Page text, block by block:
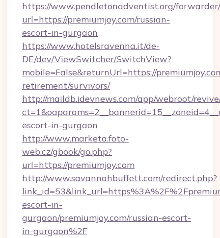
https://www.pendletonadventist.org/
url=https://premiumjoy.com/russian-
escort-in-gurgaon
https://www.hotelsravenna.it/de-
DE/dev/ViewSwitcher/SwitchView?
mobile=False&returnUrl=https://
retirement/survivors/
http://maildb.idevnews.com/app/webroot/
escort-in-gurgaon
http://www.marketa.foto-
web.cz/gbook/go.php?
url=https://premiumjoy.com
http://www.savannahbuffett.com/redirect.php?
escort-in-
gurgaon/premiumjoy.com/russian-escort-
in-gurgaon%2F